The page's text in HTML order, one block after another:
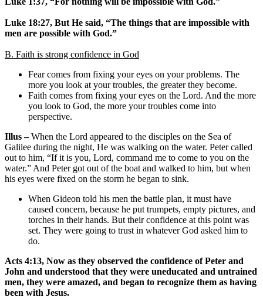
Luke 18:27, But He said, “The things that are impossible with
men are possible with God.”
B. Faith is strong confidence in God
Fear comes from fixing your eyes on your problems. The
more you look at your troubles, the greater they become.
Faith comes from fixing your eyes on the Lord. And the more
you look to God, the more your troubles come into
perspective.
Illus –When the Lord appeared to the disciples on the Sea of
Galilee during the night, He was walking on the water. Peter called
out to him, “If it is you, Lord, command me to come to you on the
water.” And Peter got out of the boat and walked to him, but when
his eyes were fixed on the storm he began to sink.
When Gideon told his men the battle plan, it must have
caused concern, because he put trumpets, empty pictures, and
torches in their hands. But their confidence at this point was
set. They were going to trust in whatever God asked him to
do.
Acts 4:13, Now as they observed the confidence of Peter and
John and understood that they were uneducated and untrained
men, they were amazed, and began to recognize them as having
been with Jesus.